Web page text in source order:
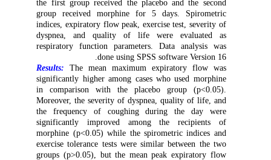
the first group received the placebo and the second
group received morphine for 5 days. Spirometric
indices, expiratory flow peak, exercise test, severity of
dyspnea, and quality of life were evaluated as
respiratory function parameters. Data analysis was
done using SPSS software Version 16.
Results:The mean maximum expiratory flow was
significantly higher among cases who used morphine
in comparison with the placebo group (p<0.05).
Moreover, the severity of dyspnea, quality of life, and
the frequency of coughing during the day were
significantly improved among the recipients of
morphine (p<0.05) while the spirometric indices and
exercise tolerance tests were similar between the two
groups (p>0.05), but the mean peak expiratory flow